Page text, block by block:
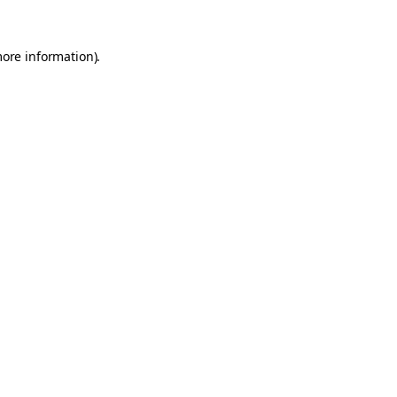
information).